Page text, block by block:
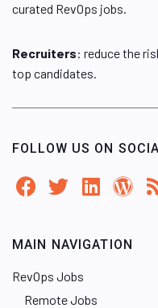
curated RevOps jobs.
Recruiters: reduce the
top candidates.
FOLLOW US ON
MAIN NAVIGATION
RevOps Jobs
Remote Jobs